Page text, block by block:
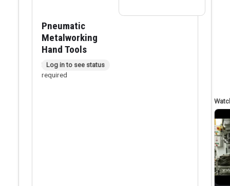
Pneumatic
Metalworking
Hand Tools
In person checkout
required
Log in to see status